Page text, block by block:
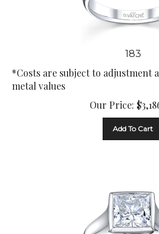
183
*Costs are subject to adjustment
metal values
Our Price:
$